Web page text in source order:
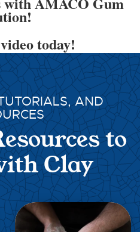
today!
AND
to
Clay